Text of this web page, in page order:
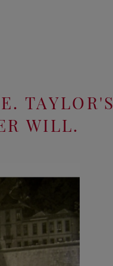
TAYLOR'S
WILL.